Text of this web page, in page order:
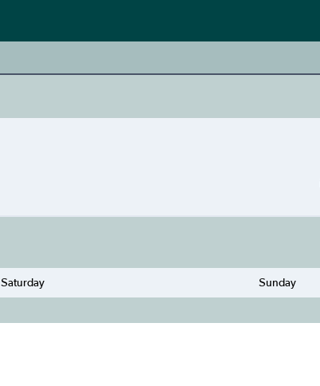
Saturday Sunday